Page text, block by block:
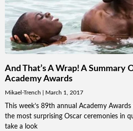
And That’s A Wrap! A Summary
Academy Awards
Mikael-Trench March 1, 2017
This week’s 89th annual Academy
the most surprising Oscar ceremonies in
take a look